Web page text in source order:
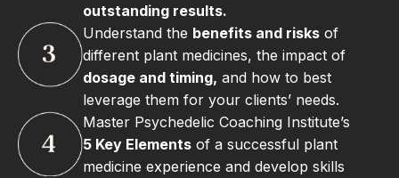
outstanding results.
Understand the benefits and risks of
different plant medicines, the impact of
dosage and timing, and how to best
leverage them for your clients’ needs.
Master Psychedelic Coaching Institute’s
5 Key Elements of a successful plant
medicine experience and develop skills